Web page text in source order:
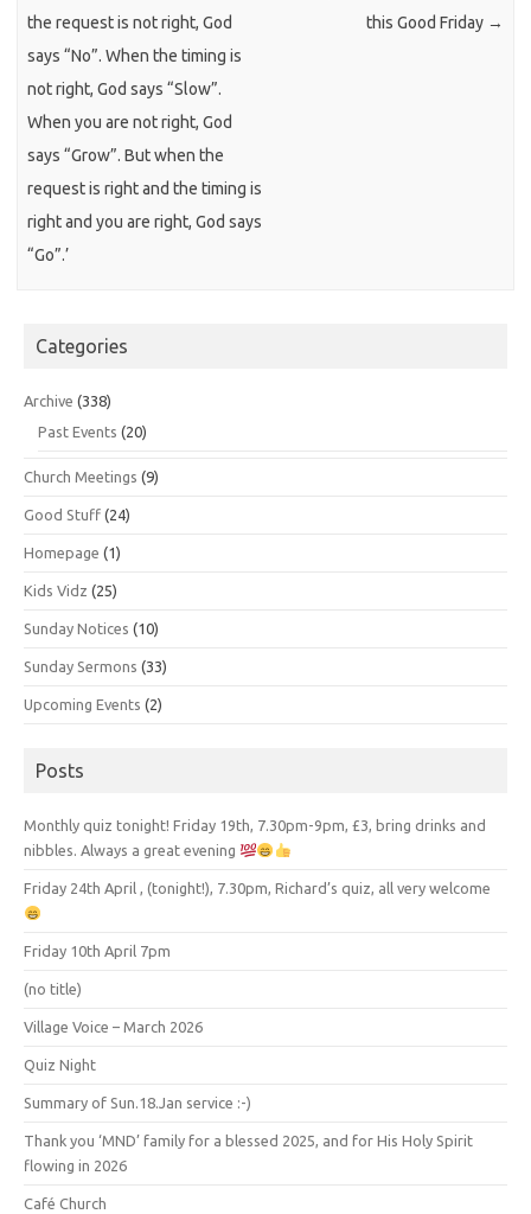
the request is not right, God
says “No”. When the timing is
not right, God says “Slow”.
When you are not right, God
says “Grow”. But when the
request is right and the timing is
right and you are right, God says
“Go”.’
this Good Friday →
Categories
Archive (338)
Past Events (20)
Church Meetings (9)
Good Stuff (24)
Homepage (1)
Kids Vidz (25)
Sunday Notices (10)
Sunday Sermons (33)
Upcoming Events (2)
Posts
Monthly quiz tonight! Friday 19th, 7.30pm-9pm, £3, bring drinks and
nibbles. Always a great evening
Friday 24th April , (tonight!), 7.30pm, Richard’s quiz, all very welcome
Friday 10th April 7pm
(no title)
Village Voice – March 2026
Quiz Night
Summary of Sun.18.Jan service :-)
Thank you ‘MND’ family for a blessed 2025, and for His Holy Spirit
flowing in 2026
Café Church